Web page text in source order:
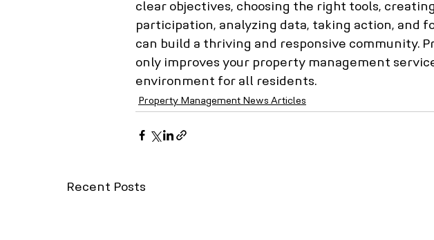
clear objectives, choosing the right tools,
participation, analyzing data, taking action, and
can build a thriving and responsive community.
only improves your property management
environment for all residents.
Property Management News Articles
Recent Posts